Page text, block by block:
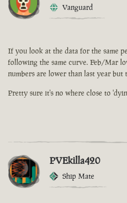
Vanguard
If you look at the data for the same
following the same curve. Feb/Mar
numbers are lower than last year but
Pretty sure it's no where close to
PVEkilla420
Ship Mate